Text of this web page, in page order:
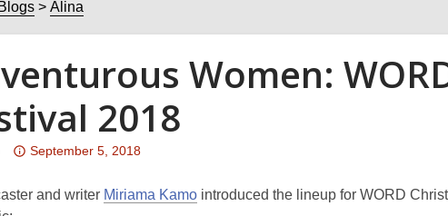
Alina
Women:
2018
Attention:
post
September 5, 2018
and writer Miriama Kamo introduced the lineup for WORD